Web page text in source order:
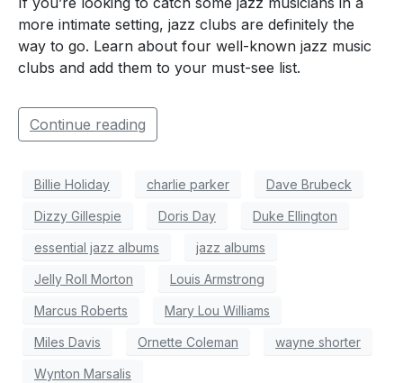
more intimate setting, jazz clubs are definitely the
way to go. Learn about four well-known jazz music
clubs and add them to your must-see list.
Continue reading
Billie Holiday charlie parker Dave Brubeck
Dizzy Gillespie Doris Day Duke Ellington
essential jazz albums jazz albums
Jelly Roll Morton Louis Armstrong
Marcus Roberts Mary Lou Williams
Miles Davis Ornette Coleman wayne shorter
Wynton Marsalis